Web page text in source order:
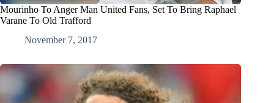
Mourinho To Anger Man United Fans, Set To Bring Raphael
Varane To Old Trafford
November 7, 2017